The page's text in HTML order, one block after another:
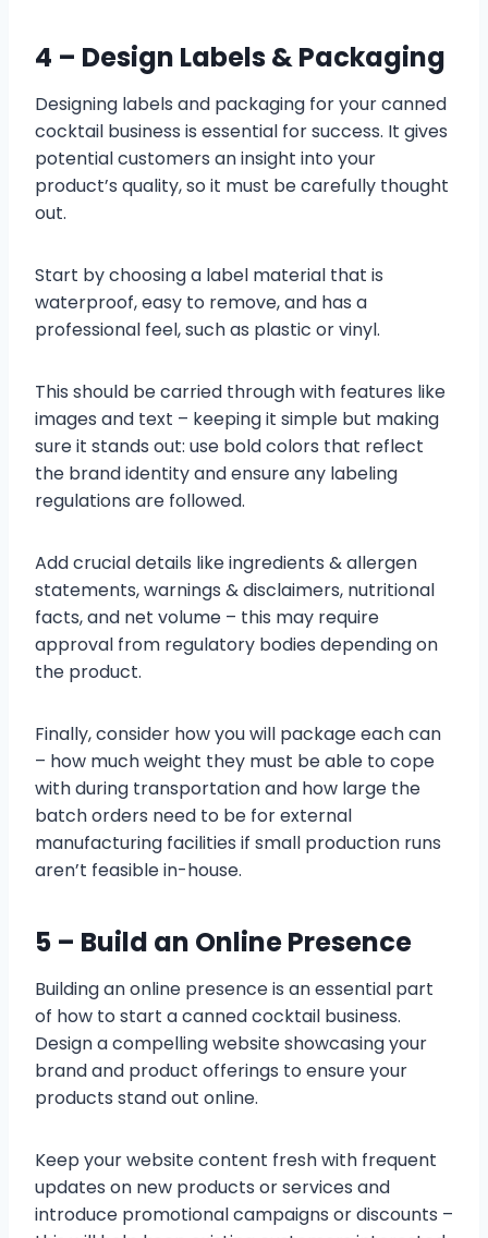
4 – Design Labels & Packaging
Designing labels and packaging for your canned
cocktail business is essential for success. It gives
potential customers an insight into your
product’s quality, so it must be carefully thought
out.
Start by choosing a label material that is
waterproof, easy to remove, and has a
professional feel, such as plastic or vinyl.
This should be carried through with features like
images and text – keeping it simple but making
sure it stands out: use bold colors that reflect
the brand identity and ensure any labeling
regulations are followed.
Add crucial details like ingredients & allergen
statements, warnings & disclaimers, nutritional
facts, and net volume – this may require
approval from regulatory bodies depending on
the product.
Finally, consider how you will package each can
– how much weight they must be able to cope
with during transportation and how large the
batch orders need to be for external
manufacturing facilities if small production runs
aren’t feasible in-house.
5 – Build an Online Presence
Building an online presence is an essential part
of how to start a canned cocktail business.
Design a compelling website showcasing your
brand and product offerings to ensure your
products stand out online.
Keep your website content fresh with frequent
updates on new products or services and
introduce promotional campaigns or discounts –